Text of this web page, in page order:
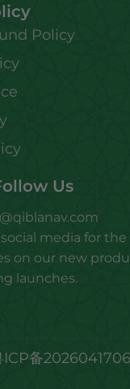
Policy
Us
media for the
on our new
launches.
ICP备